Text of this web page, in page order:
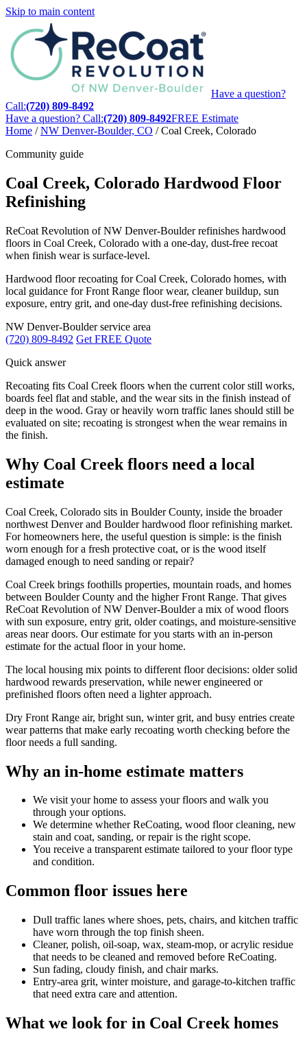
Skip to main content
Have a question?
Call:(720) 809-8492
Have a question? Call:(720) 809-8492FREE Estimate
Home / NW Denver-Boulder, CO / Coal Creek, Colorado
Community guide
Coal Creek, Colorado Hardwood Floor
Refinishing
ReCoat Revolution of NW Denver-Boulder refinishes hardwood
floors in Coal Creek, Colorado with a one-day, dust-free recoat
when finish wear is surface-level.
Hardwood floor recoating for Coal Creek, Colorado homes, with
local guidance for Front Range floor wear, cleaner buildup, sun
exposure, entry grit, and one-day dust-free refinishing decisions.
NW Denver-Boulder service area
(720) 809-8492 Get FREE Quote
Quick answer
Recoating fits Coal Creek floors when the current color still works,
boards feel flat and stable, and the wear sits in the finish instead of
deep in the wood. Gray or heavily worn traffic lanes should still be
evaluated on site; recoating is strongest when the wear remains in
the finish.
Why Coal Creek floors need a local
estimate
Coal Creek, Colorado sits in Boulder County, inside the broader
northwest Denver and Boulder hardwood floor refinishing market.
For homeowners here, the useful question is simple: is the finish
worn enough for a fresh protective coat, or is the wood itself
damaged enough to need sanding or repair?
Coal Creek brings foothills properties, mountain roads, and homes
between Boulder County and the higher Front Range. That gives
ReCoat Revolution of NW Denver-Boulder a mix of wood floors
with sun exposure, entry grit, older coatings, and moisture-sensitive
areas near doors. Our estimate for you starts with an in-person
estimate for the actual floor in your home.
The local housing mix points to different floor decisions: older solid
hardwood rewards preservation, while newer engineered or
prefinished floors often need a lighter approach.
Dry Front Range air, bright sun, winter grit, and busy entries create
wear patterns that make early recoating worth checking before the
floor needs a full sanding.
Why an in-home estimate matters
We visit your home to assess your floors and walk you
through your options.
We determine whether ReCoating, wood floor cleaning, new
stain and coat, sanding, or repair is the right scope.
You receive a transparent estimate tailored to your floor type
and condition.
Common floor issues here
Dull traffic lanes where shoes, pets, chairs, and kitchen traffic
have worn through the top finish sheen.
Cleaner, polish, oil-soap, wax, steam-mop, or acrylic residue
that needs to be cleaned and removed before ReCoating.
Sun fading, cloudy finish, and chair marks.
Entry-area grit, winter moisture, and garage-to-kitchen traffic
that need extra care and attention.
What we look for in Coal Creek homes